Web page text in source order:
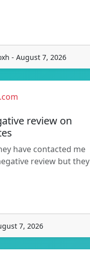
- August 7, 2026
review on
have contacted me
review but they
7, 2026